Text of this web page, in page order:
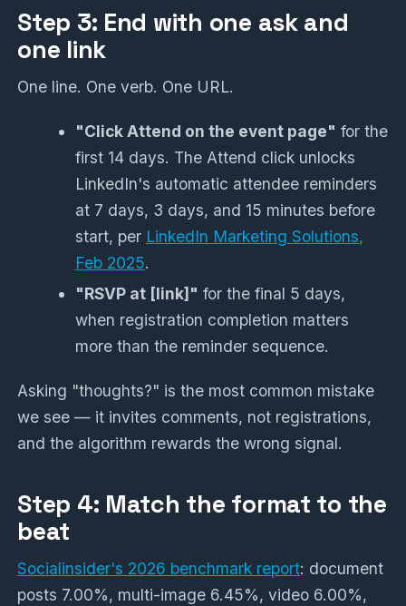
Step 3: End with one ask and
one link
One line. One verb. One URL.
"Click Attend on the event page" for the
first 14 days. The Attend click unlocks
LinkedIn's automatic attendee reminders
at 7 days, 3 days, and 15 minutes before
start, per LinkedIn Marketing Solutions,
Feb 2025.
"RSVP at [link]" for the final 5 days,
when registration completion matters
more than the reminder sequence.
Asking "thoughts?" is the most common mistake
we see — it invites comments, not registrations,
and the algorithm rewards the wrong signal.
Step 4: Match the format to the
beat
Socialinsider's 2026 benchmark report: document
posts 7.00%, multi-image 6.45%, video 6.00%,